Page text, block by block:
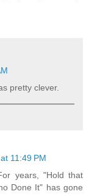
pretty clever.
11:49 PM
years, "Hold that
Done It" has gone